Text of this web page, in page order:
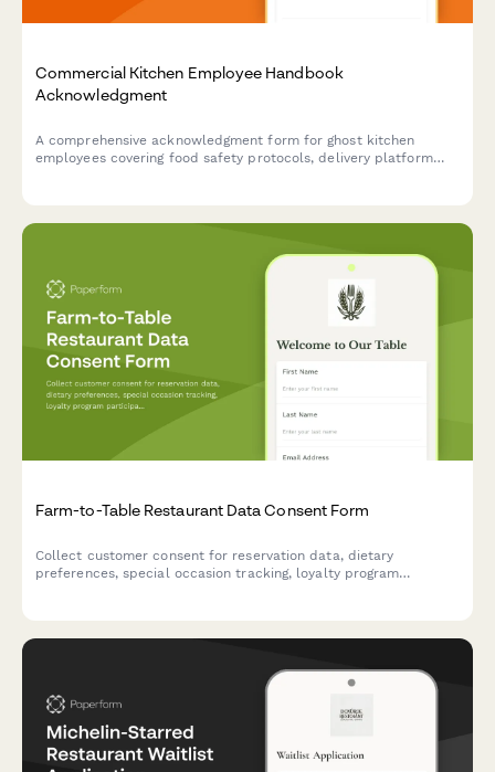
Commercial Kitchen Employee Handbook
Acknowledgment
A comprehensive acknowledgment form for ghost kitchen
employees covering food safety protocols, delivery platform
Farm-to-Table Restaurant Data Consent Form
Collect customer consent for reservation data, dietary
preferences, special occasion tracking, loyalty program